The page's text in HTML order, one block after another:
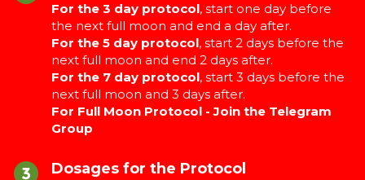
For the 3 day protocol, start one day before
the next full moon and end a day after.
For the 5 day protocol, start 2 days before the
next full moon and end 2 days after.
For the 7 day protocol, start 3 days before the
next full moon and 3 days after.
For Full Moon Protocol - Join the Telegram
Group
Dosages for the Protocol